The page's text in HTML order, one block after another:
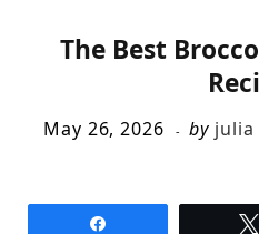
The Best
May 26, 2026 by julia